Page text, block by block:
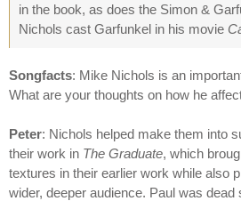
in the book, as does the Simon &
Nichols cast Garfunkel in his movie
Songfacts: Mike Nichols is an
What are your thoughts on how he
Peter: Nichols helped make them into
their work in The Graduate, which
textures in their earlier work while also
wider, deeper audience. Paul was dead